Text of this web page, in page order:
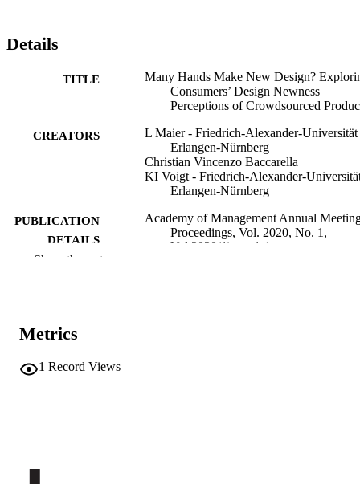
Details
TITLE
Many Hands Make New Design?
Consumers’ Design Newness
Perceptions of Crowdsourced
CREATORS
L Maier - Friedrich-Alexander-Universität
Erlangen-Nürnberg
Christian Vincenzo Baccarella
KI Voigt - Friedrich-Alexander-
Erlangen-Nürnberg
PUBLICATION
DETAILS
Academy of Management Annual
Proceedings, Vol. 2020, No. 1,
Vol.2020(1), pp.1-1
CONFERENCE
Show the rest
Metrics
1 Record Views